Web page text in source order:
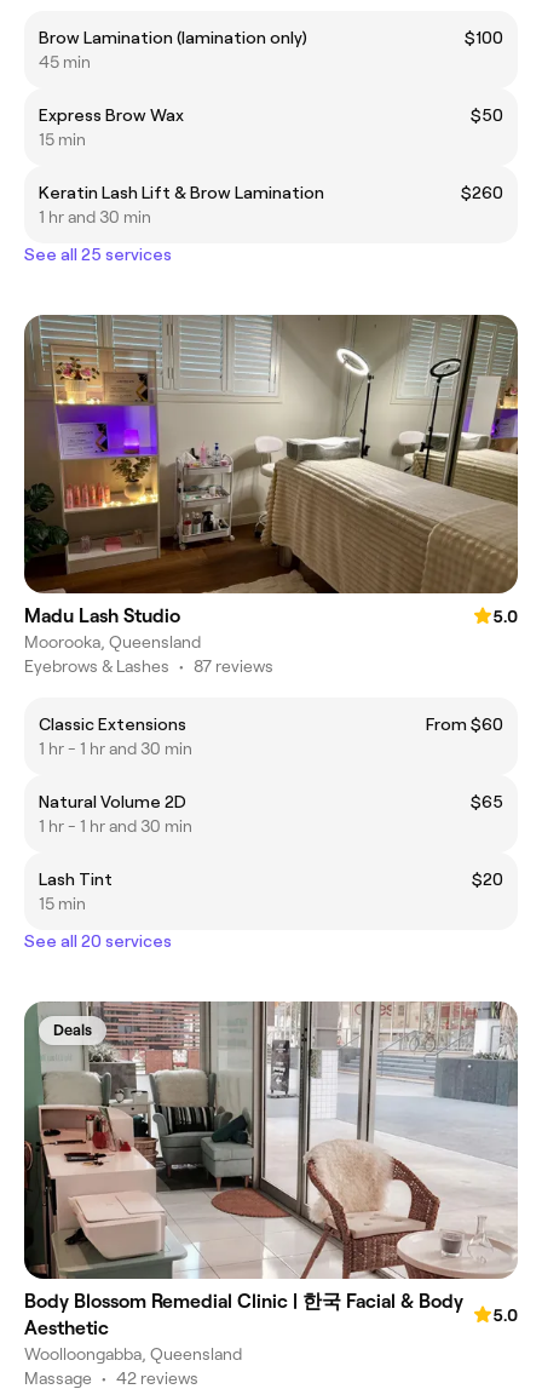
Brow Lamination (lamination only)
$100
45 min
Express Brow Wax
$50
15 min
Keratin Lash Lift & Brow Lamination
$260
1 hr and 30 min
See all 25 services
Madu Lash Studio
5.0
Moorooka, Queensland
Eyebrows & Lashes • 87 reviews
Classic Extensions
From $60
1 hr - 1 hr and 30 min
Natural Volume 2D
$65
1 hr - 1 hr and 30 min
Lash Tint
$20
15 min
See all 20 services
Deals
Body Blossom Remedial Clinic | 한국 Facial & Body
Aesthetic
5.0
Woolloongabba, Queensland
Massage • 42 reviews